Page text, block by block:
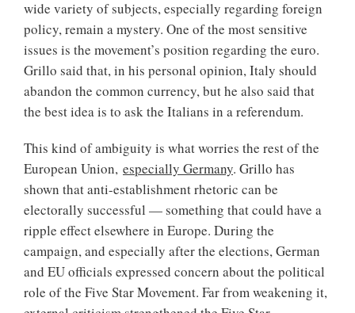
wide variety of subjects, especially regarding foreign
policy, remain a mystery. One of the most sensitive
issues is the movement’s position regarding the euro.
Grillo said that, in his personal opinion, Italy should
abandon the common currency, but he also said that
the best idea is to ask the Italians in a referendum.
This kind of ambiguity is what worries the rest of the
European Union, especially Germany. Grillo has
shown that anti-establishment rhetoric can be
electorally successful — something that could have a
ripple effect elsewhere in Europe. During the
campaign, and especially after the elections, German
and EU officials expressed concern about the political
role of the Five Star Movement. Far from weakening it,